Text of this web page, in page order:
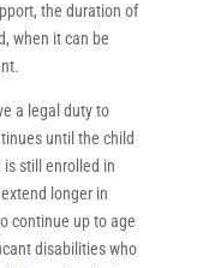
the duration of
when it can be
a legal duty to
until the child
is still enrolled in
longer in
continue up to age
disabilities who